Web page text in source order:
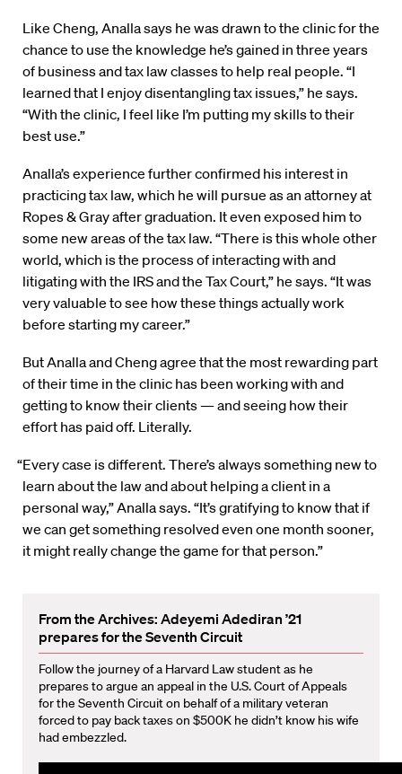
Like Cheng, Analla says he was drawn to the clinic for the
chance to use the knowledge he’s gained in three years
of business and tax law classes to help real people. “I
learned that I enjoy disentangling tax issues,” he says.
“With the clinic, I feel like I’m putting my skills to their
best use.”
Analla’s experience further confirmed his interest in
practicing tax law, which he will pursue as an attorney at
Ropes & Gray after graduation. It even exposed him to
some new areas of the tax law. “There is this whole other
world, which is the process of interacting with and
litigating with the IRS and the Tax Court,” he says. “It was
very valuable to see how these things actually work
before starting my career.”
But Analla and Cheng agree that the most rewarding part
of their time in the clinic has been working with and
getting to know their clients — and seeing how their
effort has paid off. Literally.
“Every case is different. There’s always something new to
learn about the law and about helping a client in a
personal way,” Analla says. “It’s gratifying to know that if
we can get something resolved even one month sooner,
it might really change the game for that person.”
From the Archives: Adeyemi Adediran ’21
prepares for the Seventh Circuit
Follow the journey of a Harvard Law student as he
prepares to argue an appeal in the U.S. Court of Appeals
for the Seventh Circuit on behalf of a military veteran
forced to pay back taxes on $500K he didn’t know his wife
had embezzled.